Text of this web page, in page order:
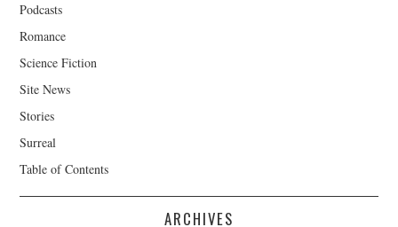
Podcasts
Romance
Science Fiction
Site News
Stories
Surreal
Table of Contents
ARCHIVES